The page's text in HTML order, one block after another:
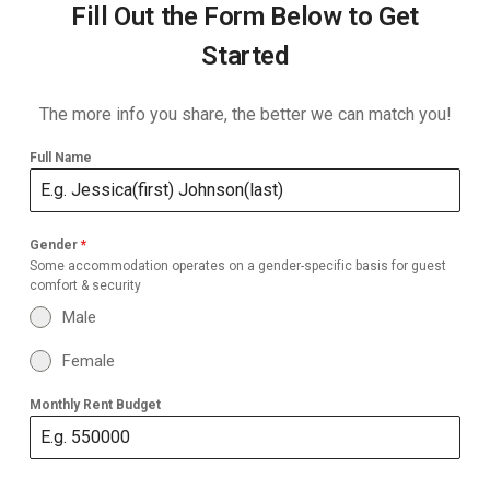
Fill Out the Form Below to Get
Started
The more info you share, the better we can match you!
Full Name
Gender*
Some accommodation operates on a gender-specific basis for guest
comfort & security
Male
Female
Monthly Rent Budget